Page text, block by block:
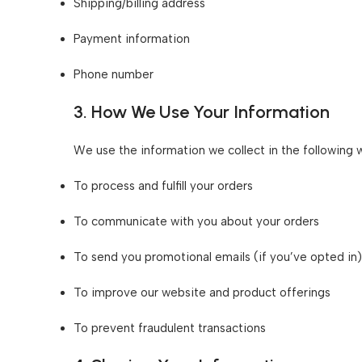
Shipping/billing address
Payment information
Phone number
3. How We Use Your Information
We use the information we collect in the following
To process and fulfill your orders
To communicate with you about your orders
To send you promotional emails (if you’ve opted in)
To improve our website and product offerings
To prevent fraudulent transactions